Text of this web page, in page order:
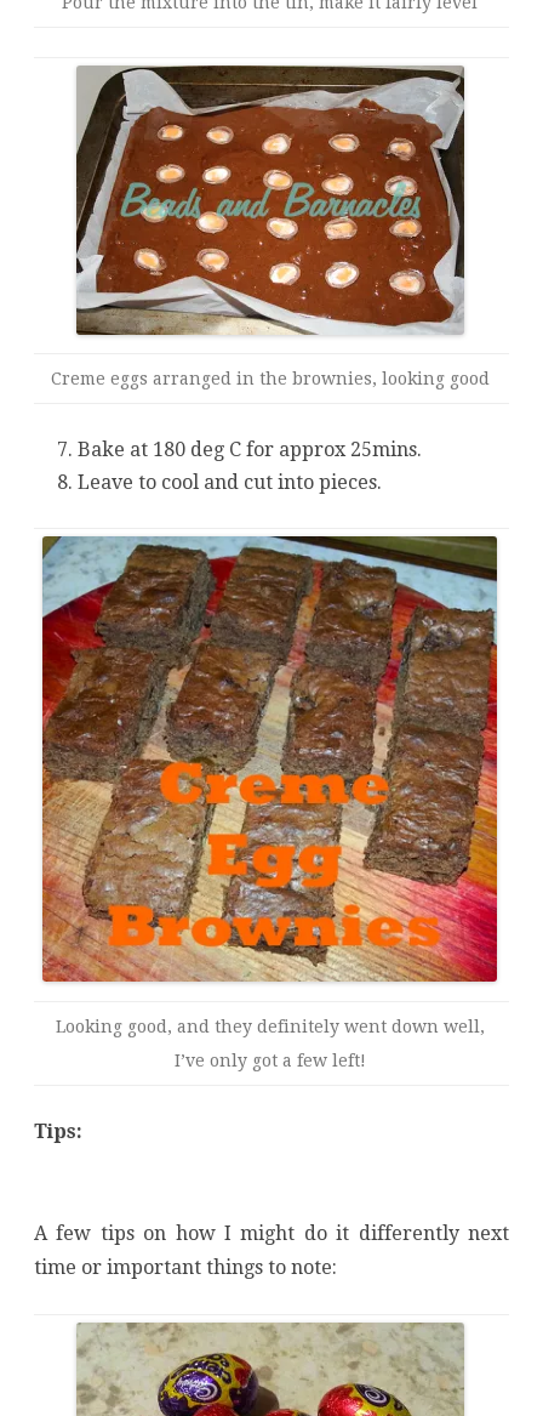
Creme eggs arranged in the brownies, looking good
Bake at 180 deg C for approx 25mins.
Leave to cool and cut into pieces.
Looking good, and they definitely went down well,
I’ve only got a few left!
Tips:
A few tips on how I might do it differently next
time or important things to note: